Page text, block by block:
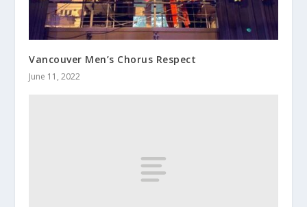
Vancouver Men’s Chorus Respect
June 11, 2022